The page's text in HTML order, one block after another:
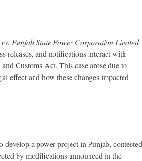
Punjab State Power Corporation Limited
releases, and notifications interact with
Customs Act. This case arose due to
effect and how these changes impacted
a power project in Punjab, contested
by modifications announced in the